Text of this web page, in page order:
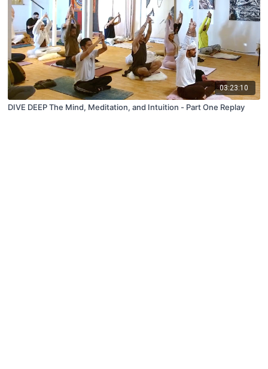
03:23:10
DIVE DEEP The Mind, Meditation, and Intuition - Part One Replay